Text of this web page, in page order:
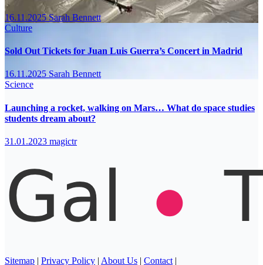
16.11.2025Sarah Bennett
Culture
Sold Out Tickets for Juan Luis Guerra’s Concert in Madrid
16.11.2025 Sarah Bennett
Science
Launching a rocket, walking on Mars… What do space studies
students dream about?
31.01.2023 magictr
Sitemap | Privacy Policy | About Us | Contact |